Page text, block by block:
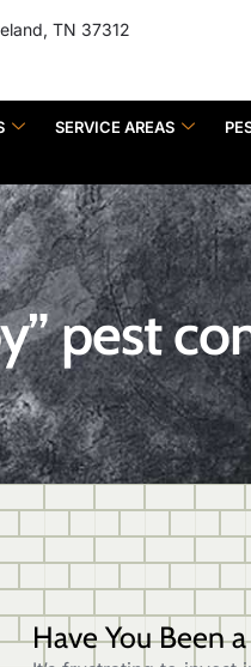
TN 37312
SERVICE AREAS
pest
Have You Been